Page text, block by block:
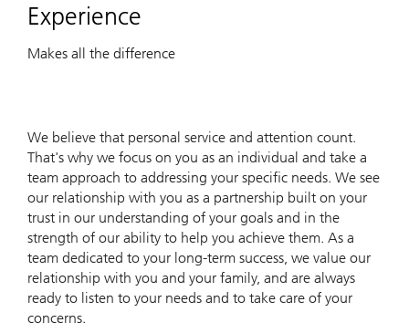
Experience
Makes all the difference
We believe that personal service and attention count.
That's why we focus on you as an individual and take a
team approach to addressing your specific needs. We see
our relationship with you as a partnership built on your
trust in our understanding of your goals and in the
strength of our ability to help you achieve them. As a
team dedicated to your long-term success, we value our
relationship with you and your family, and are always
ready to listen to your needs and to take care of your
concerns.